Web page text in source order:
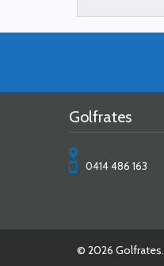
Golfrates
0414 486 163
© 2026 Golfrates.